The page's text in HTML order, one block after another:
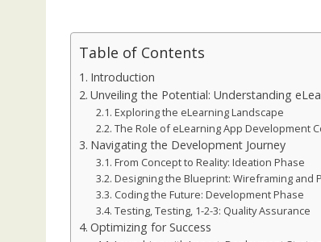
Table of Contents
Introduction
Unveiling the Potential: Understanding
Exploring the eLearning Landscape
The Role of eLearning App Development
Navigating the Development Journey
From Concept to Reality: Ideation Phase
Designing the Blueprint: Wireframing and
Coding the Future: Development Phase
Testing, Testing, 1-2-3: Quality Assurance
Optimizing for Success